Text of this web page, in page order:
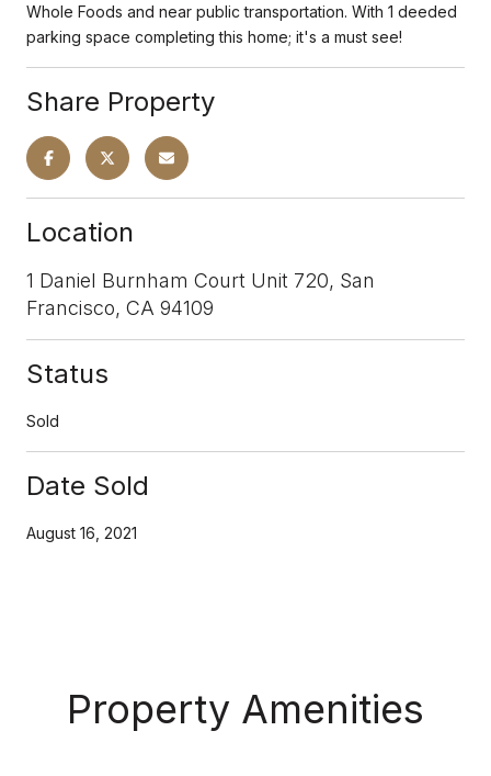
Whole Foods and near public transportation. With 1 deeded
parking space completing this home; it's a must see!
Share Property
Location
1 Daniel Burnham Court Unit 720, San
Francisco, CA 94109
Status
Sold
Date Sold
August 16, 2021
Property Amenities